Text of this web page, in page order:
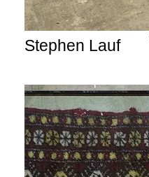
Stephen Lauf